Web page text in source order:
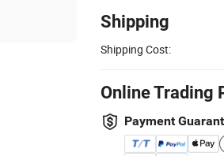
Shipping
Shipping Cost:
Online Trading
Payment